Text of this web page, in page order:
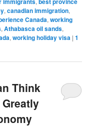
,canadian immigration,
Canada,working
,Athabasca oil sands,
,working holiday visa |1
Think